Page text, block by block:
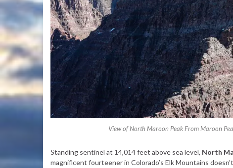
View of North Maroon Peak From Maroon
Standing sentinel at 14,014 feet above sea level, North
magnificent fourteener in Colorado’s Elk Mountains